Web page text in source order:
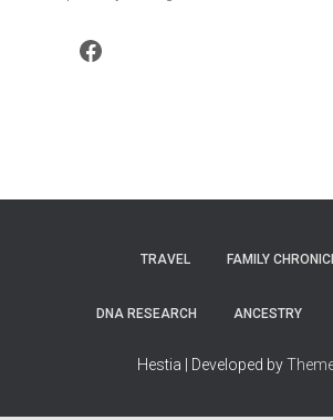
Facebook
TRAVEL FAMILY
DNA RESEARCH ANCESTRY
Hestia | Developed by